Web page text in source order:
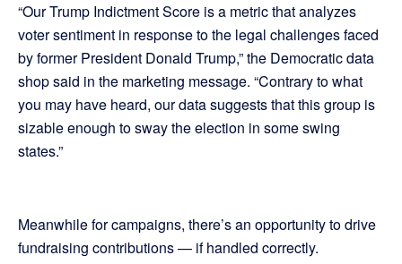
“Our Trump Indictment Score is a metric that analyzes
voter sentiment in response to the legal challenges faced
by former President Donald Trump,” the Democratic data
shop said in the marketing message. “Contrary to what
you may have heard, our data suggests that this group is
sizable enough to sway the election in some swing
states.”
Meanwhile for campaigns, there’s an opportunity to drive
fundraising contributions — if handled correctly.